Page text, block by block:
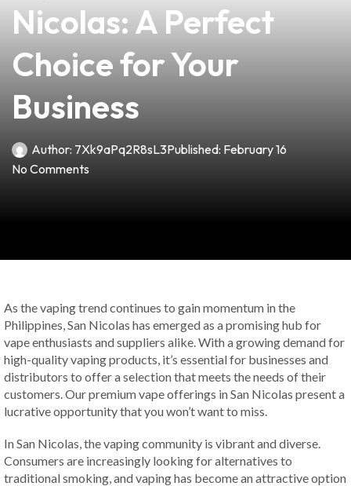
Nicolas: A Perfect
Choice for Your
Business
Author: 7Xk9aPq2R8sL3Published: February 16
No Comments
As the vaping trend continues to gain momentum in the
Philippines, San Nicolas has emerged as a promising hub for
vape enthusiasts and suppliers alike. With a growing demand for
high-quality vaping products, it’s essential for businesses and
distributors to offer a selection that meets the needs of their
customers. Our premium vape offerings in San Nicolas present a
lucrative opportunity that you won’t want to miss.
In San Nicolas, the vaping community is vibrant and diverse.
Consumers are increasingly looking for alternatives to
traditional smoking, and vaping has become an attractive option